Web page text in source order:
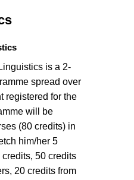
is a 2-
spread over
registered for the
will be
(80 credits) in
him/her 5
50 credits
20 credits from